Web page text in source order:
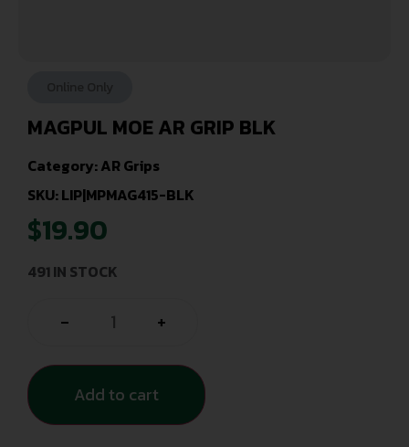
MAGPUL MOE AR GRIP BLK
Category:AR Grips
SKU: LIP|MPMAG415-BLK
$19.90
491 IN STOCK
- +
Add to cart